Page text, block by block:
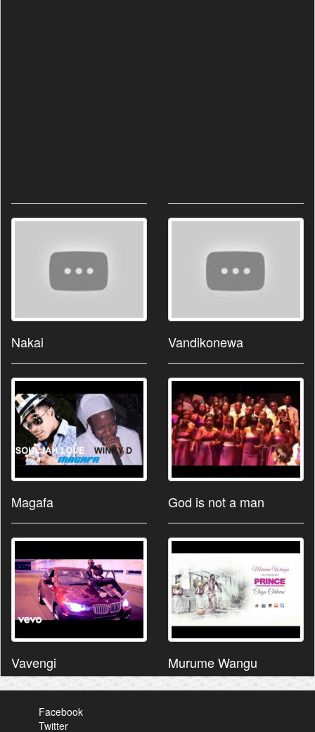
Nakai
Magafa
Vavengi
Vandikonewa
God is not a man
Murume Wangu
Facebook
Twitter